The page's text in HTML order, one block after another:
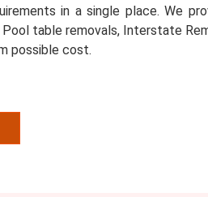
in a single place. We
table removals, Interstate
possible cost.